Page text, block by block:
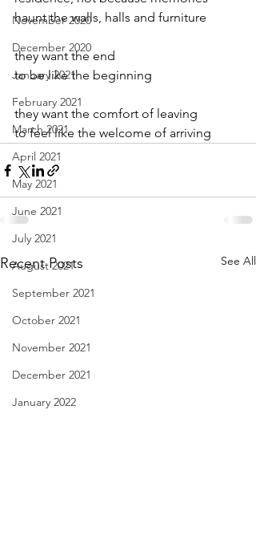
November 2020
December 2020
January 2021
February 2021
March 2021
April 2021
May 2021
June 2021
July 2021
August 2021
September 2021
October 2021
November 2021
December 2021
January 2022
haunt the walls, halls and furniture
they want the end
to be like the beginning
they want the comfort of leaving
to feel like the welcome of arriving
Recent Posts See All